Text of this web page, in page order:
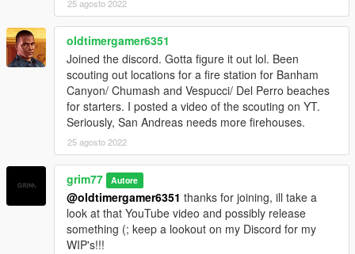
25 agosto 2022
oldtimergamer6351
Joined the discord. Gotta figure it out lol. Been
scouting out locations for a fire station for Banham
Canyon/ Chumash and Vespucci/ Del Perro beaches
for starters. I posted a video of the scouting on YT.
Seriously, San Andreas needs more firehouses.
25 agosto 2022
grim77 Autore
@oldtimergamer6351 thanks for joining, ill take a
look at that YouTube video and possibly release
something (; keep a lookout on my Discord for my
WIP's!!!